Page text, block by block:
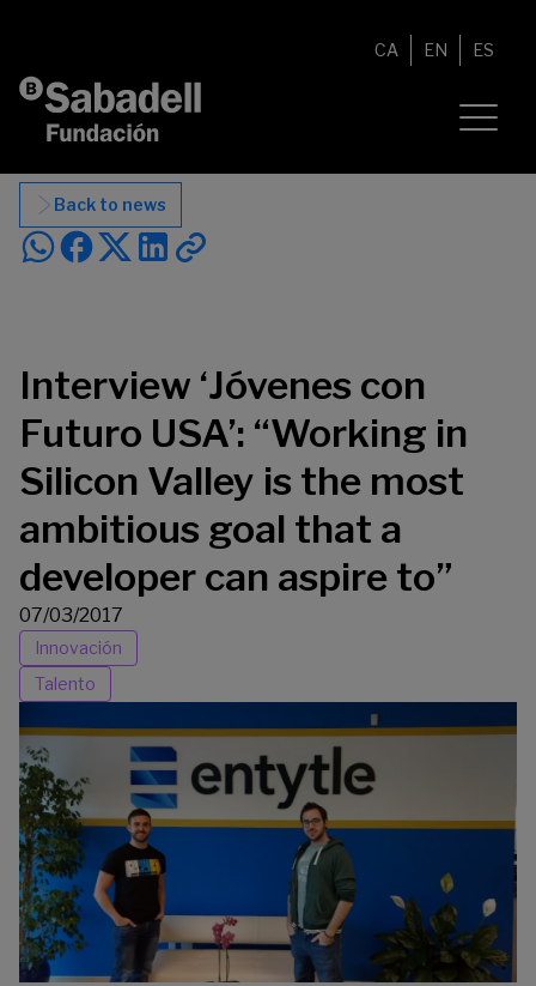
CA EN ES
Back to news
Interview ‘Jóvenes con
Futuro USA’: “Working in
Silicon Valley is the most
ambitious goal that a
developer can aspire to”
07/03/2017
Innovación
Talento